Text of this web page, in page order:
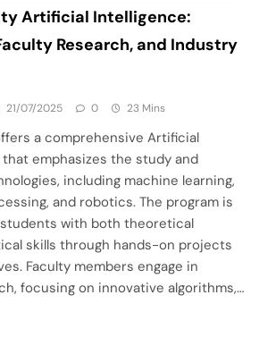
Artificial Intelligence:
Research, and Industry
21/07/2025 0 23 Mins
a comprehensive Artificial
emphasizes the study and
including machine learning,
and robotics. The program is
with both theoretical
skills through hands-on projects
Faculty members engage in
focusing on innovative algorithms,…